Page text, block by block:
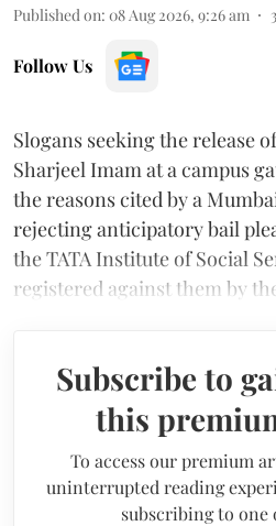
Published on: 08 Aug 2026, 9:26 am 3
Follow Us
Slogans seeking the release
Sharjeel Imam at a campus
the reasons cited by a
rejecting anticipatory bail
the TATA Institute of Social
registered against them by
Subscribe to
this
To access our premium
uninterrupted reading
subscribing to one